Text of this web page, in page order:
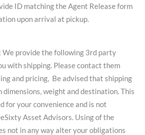
ID matching the Agent Release form
upon arrival at pickup.
We provide the following 3rd party
with shipping. Please contact them
and pricing, Be advised that shipping
dimensions, weight and destination. This
for your convenience and is not
Asset Advisors. Using of the
not in any way alter your obligations